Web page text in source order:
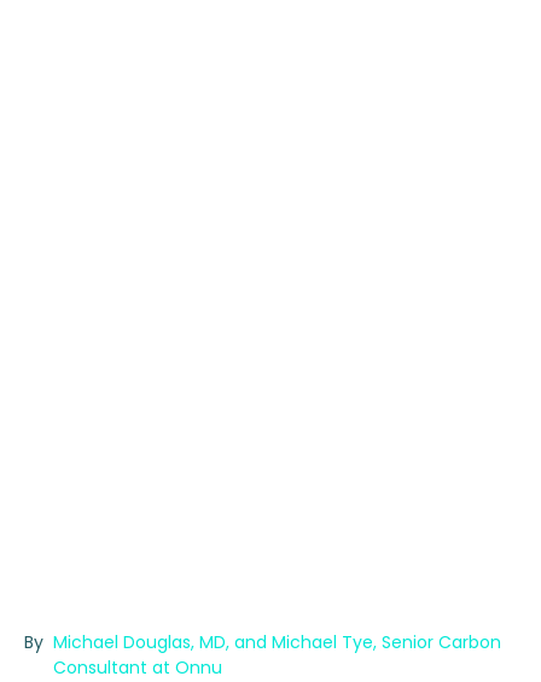
By Michael Douglas, MD, and Michael Tye, Senior Carbon
Consultant at Onnu